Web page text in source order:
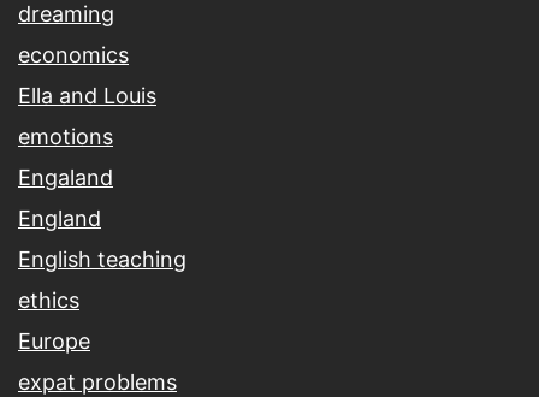
dreaming
economics
Ella and Louis
emotions
Engaland
England
English teaching
ethics
Europe
expat problems